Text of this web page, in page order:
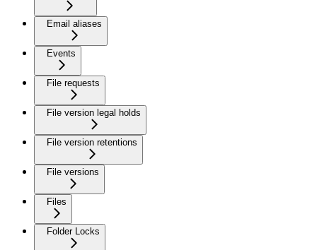
Email aliases
Events
File requests
File version legal holds
File version retentions
File versions
Files
Folder Locks